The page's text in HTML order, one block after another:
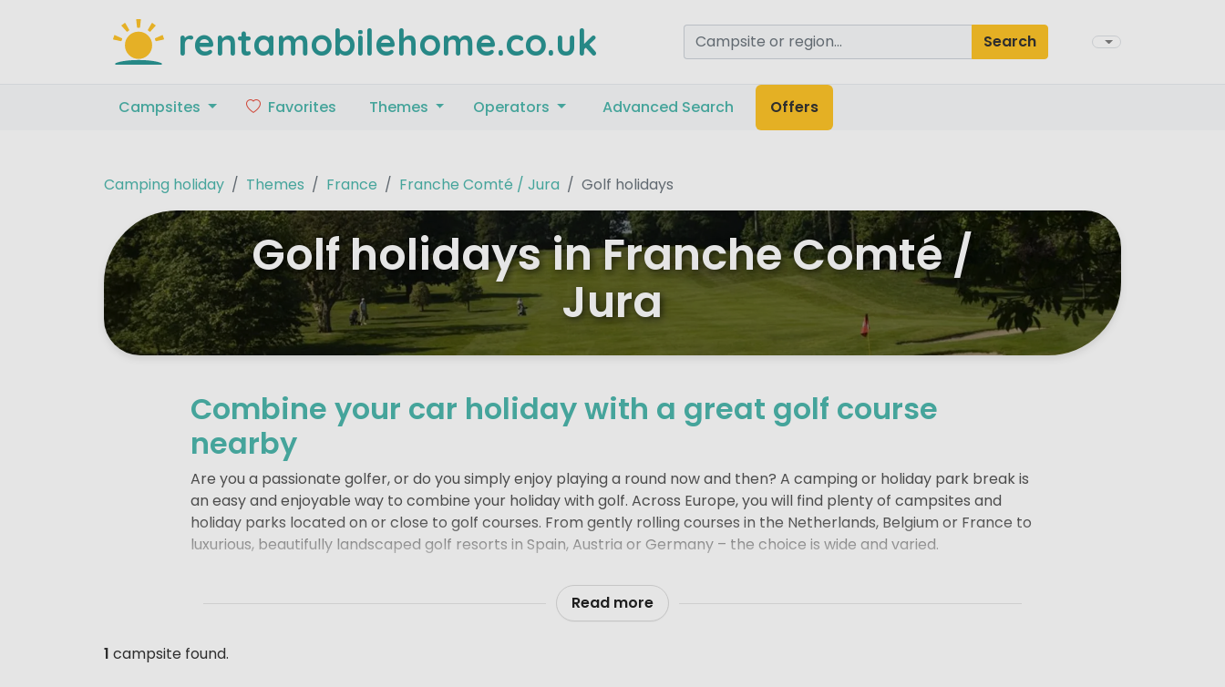
rentamobilehome.co.uk Search
Campsites Favorites Themes Operators Advanced Search Offers
Camping holiday Themes France Franche Comté / Jura Golf holidays
Golf holidays in Franche Comté /
Jura
Combine your car holiday with a great golf course
nearby
Are you a passionate golfer, or do you simply enjoy playing a round now and then? A camping or holiday park break is
an easy and enjoyable way to combine your holiday with golf. Across Europe, you will find plenty of campsites and
holiday parks located on or close to golf courses. From gently rolling courses in the Netherlands, Belgium or France to
luxurious, beautifully landscaped golf resorts in Spain, Austria or Germany – the choice is wide and varied.
A golf holiday can start right from your campsite or holiday park
Staying at a campsite or holiday park near a golf course adds an extra touch of comfort and luxury to your holiday.
Whether you are a dedicated golfer or simply like to fit in a relaxed round during your break, combining golf with a
camping holiday offers the perfect balance of sport and relaxation. It is exactly the kind of holiday that leaves you
Read more
1 campsite found.